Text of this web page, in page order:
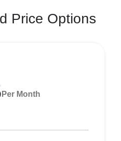
Price Options
Per Month